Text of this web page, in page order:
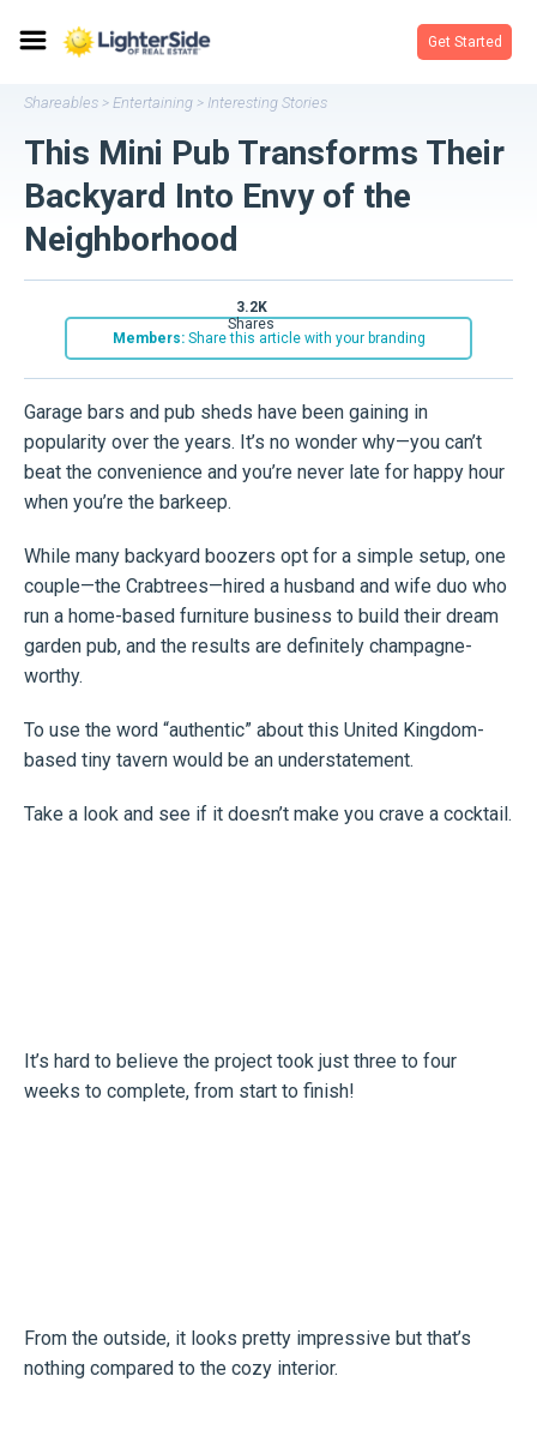
Get Started
Shareables > Entertaining > Interesting Stories
This Mini Pub Transforms Their
Backyard Into Envy of the
Neighborhood
Members:Share this article with your branding
3.2K
shares
Garage bars and pub sheds have been gaining in
popularity over the years. It’s no wonder why—you can’t
beat the convenience and you’re never late for happy hour
when you’re the barkeep.
While many backyard boozers opt for a simple setup, one
couple—the Crabtrees—hired a husband and wife duo who
run a home-based furniture business to build their dream
garden pub, and the results are definitely champagne-
worthy.
To use the word “authentic” about this United Kingdom-
based tiny tavern would be an understatement.
Take a look and see if it doesn’t make you crave a cocktail.
It’s hard to believe the project took just three to four
weeks to complete, from start to finish!
From the outside, it looks pretty impressive but that’s
nothing compared to the cozy interior.